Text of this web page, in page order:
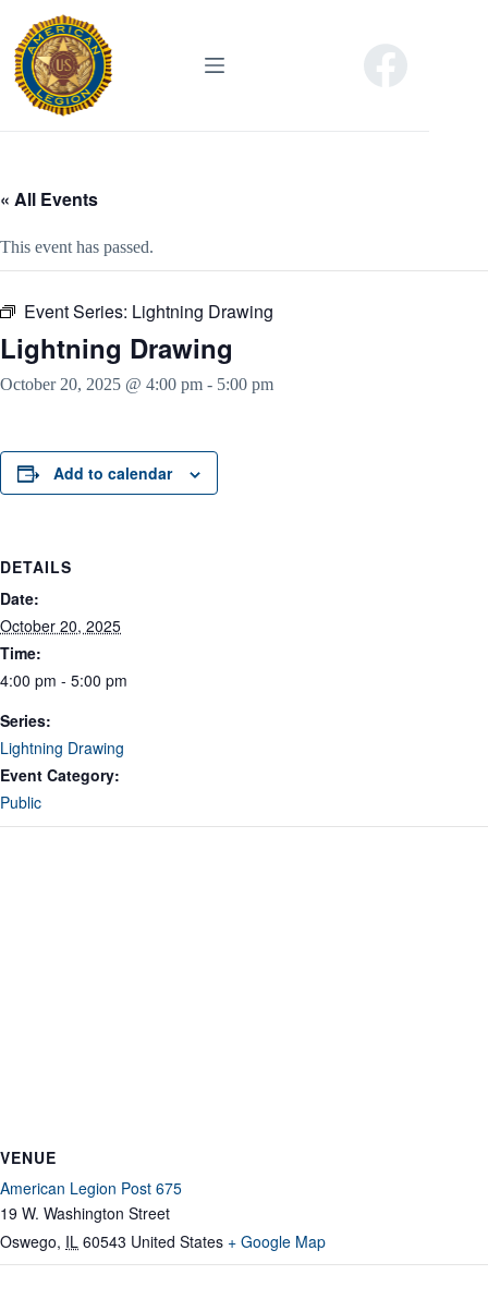
content
« All Events
This event has passed.
Event Series: Lightning Drawing
Lightning Drawing
October 20, 2025 @ 4:00 pm - 5:00 pm
Add to calendar
DETAILS
Date:
October 20, 2025
Time:
4:00 pm - 5:00 pm
Series:
Lightning Drawing
Event Category:
Public
VENUE
American Legion Post 675
19 W. Washington Street
Oswego, IL 60543 United States + Google Map